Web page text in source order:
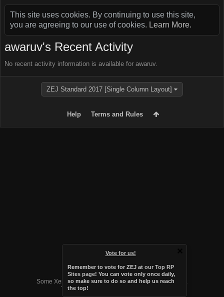
This site uses cookies. By continuing to use this site,
you are agreeing to our use of cookies. Learn More.
Vote for us!
Remember to vote for ZEJ at our Top RP
Sites page! You can vote only once daily,
so make sure to do so and help us reach
the top!
awaruv's Recent Activity
No recent activity information is available for awaruv.
ZEJ Standard 2017 [Single Column Layout]
Help Terms and Rules
Forum software by XenForo™
Some XenForo functionality crafted byAudentio Design
Theme designed by